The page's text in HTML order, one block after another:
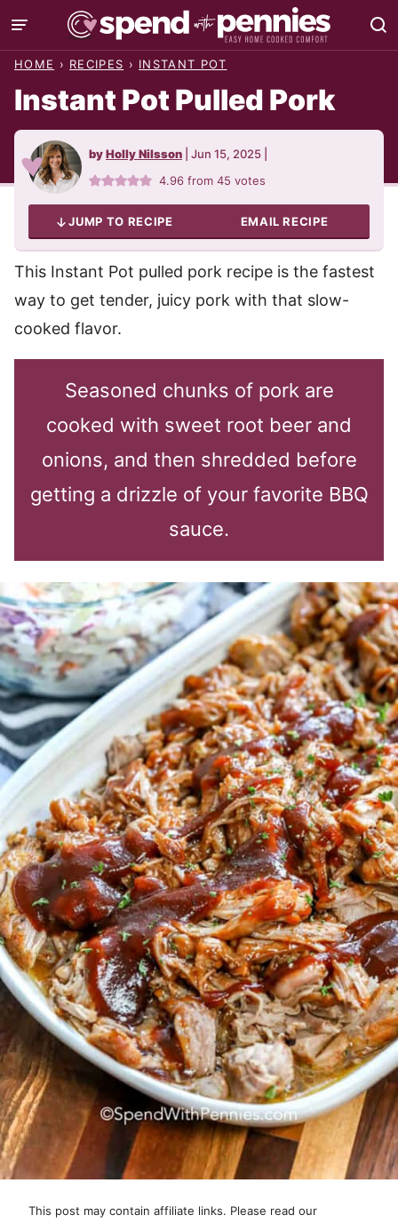
Skip
to
HOME › RECIPES › INSTANT POT
Instant Pot Pulled Pork
byHolly Nilsson Jun 15, 2025
4.96 from45 votes
JUMP TO RECIPE EMAIL RECIPE
This Instant Pot pulled pork recipe is the fastest
way to get tender, juicy pork with that slow-
cooked flavor.
Seasoned chunks of pork are
cooked with sweet root beer and
onions, and then shredded before
getting a drizzle of your favorite BBQ
sauce.
This post may contain affiliate links. Please read our